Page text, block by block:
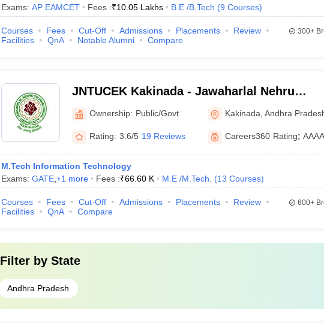
Exams: AP EAMCET Fees :₹10.05 Lakhs B.E /B.Tech (9 Courses)
Courses Fees Cut-Off Admissions Placements
Review
Facilities
QnA Notable Alumni Compare
300+
JNTUCEK Kakinada - Jawaharlal Nehru
Technological University College of
Engineering, Kakinada
Ownership: Public/Govt Kakinada ,Andhra
Rating: 3.6/5 19 Reviews Careers360 Rating:
M.Tech Information Technology
Exams: GATE, +1 more Fees :₹66.60 K M.E /M.Tech. (13 Courses)
Courses Fees Cut-Off Admissions Placements
Review
Facilities
QnA Compare
600+
Filter by State
Andhra Pradesh